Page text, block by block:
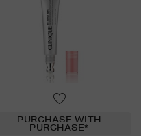
PURCHASE WITH
PURCHASE*